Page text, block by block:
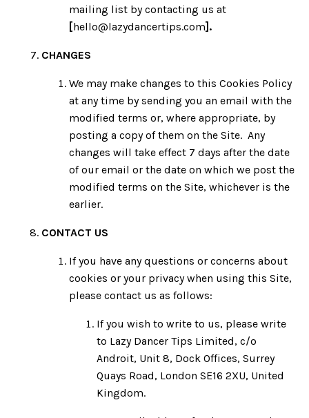
mailing list by contacting us at
[hello@lazydancertips.com].
CHANGES
We may make changes to this Cookies Policy
at any time by sending you an email with the
modified terms or, where appropriate, by
posting a copy of them on the Site. Any
changes will take effect 7 days after the date
of our email or the date on which we post the
modified terms on the Site, whichever is the
earlier.
CONTACT US
If you have any questions or concerns about
cookies or your privacy when using this Site,
please contact us as follows:
If you wish to write to us, please write
to Lazy Dancer Tips Limited, c/o
Androit, Unit 8, Dock Offices, Surrey
Quays Road, London SE16 2XU, United
Kingdom.